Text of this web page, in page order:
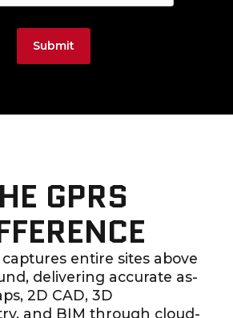
Submit
GPRS
entire sites above
delivering accurate as-
2D CAD, 3D
and BIM through cloud-